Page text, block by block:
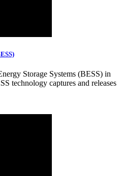
Storage Systems (BESS) in
technology captures and releases